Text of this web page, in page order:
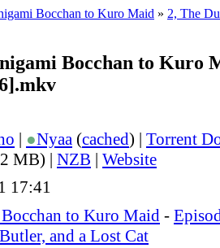
Bocchan to Kuro Maid » 2, The
Bocchan to Kuro
| ●Nyaa (cached) | Torrent
MB) | NZB | Website
17:41
to Kuro Maid -
and a Lost Cat